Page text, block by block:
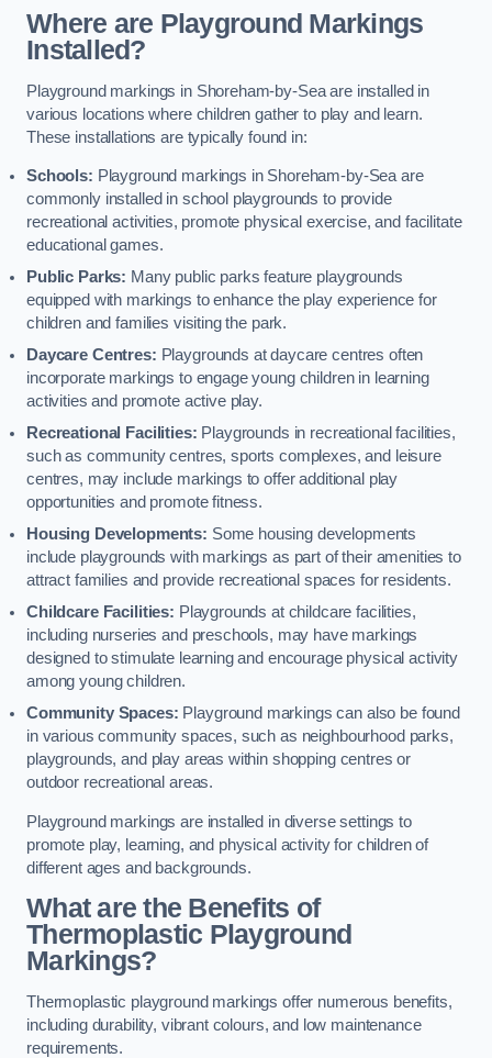
Where are Playground Markings
Installed?
Playground markings in Shoreham-by-Sea are installed in
various locations where children gather to play and learn.
These installations are typically found in:
Schools: Playground markings in Shoreham-by-Sea are
commonly installed in school playgrounds to provide
recreational activities, promote physical exercise, and facilitate
educational games.
Public Parks: Many public parks feature playgrounds
equipped with markings to enhance the play experience for
children and families visiting the park.
Daycare Centres: Playgrounds at daycare centres often
incorporate markings to engage young children in learning
activities and promote active play.
Recreational Facilities: Playgrounds in recreational facilities,
such as community centres, sports complexes, and leisure
centres, may include markings to offer additional play
opportunities and promote fitness.
Housing Developments: Some housing developments
include playgrounds with markings as part of their amenities to
attract families and provide recreational spaces for residents.
Childcare Facilities: Playgrounds at childcare facilities,
including nurseries and preschools, may have markings
designed to stimulate learning and encourage physical activity
among young children.
Community Spaces: Playground markings can also be found
in various community spaces, such as neighbourhood parks,
playgrounds, and play areas within shopping centres or
outdoor recreational areas.
Playground markings are installed in diverse settings to
promote play, learning, and physical activity for children of
different ages and backgrounds.
What are the Benefits of
Thermoplastic Playground
Markings?
Thermoplastic playground markings offer numerous benefits,
including durability, vibrant colours, and low maintenance
requirements.